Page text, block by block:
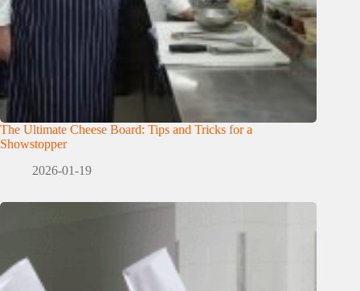
The Ultimate Cheese Board: Tips and Tricks for a
Showstopper
2026-01-19